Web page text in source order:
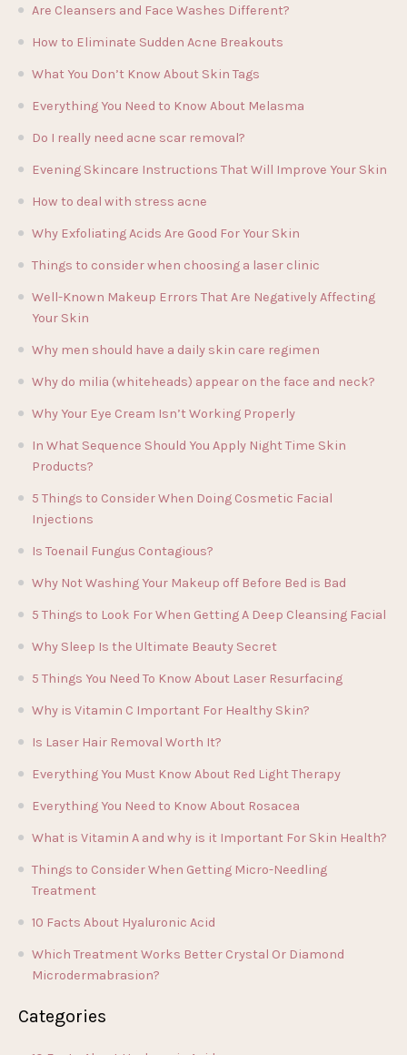
Are Cleansers and Face Washes Different?
How to Eliminate Sudden Acne Breakouts
What You Don’t Know About Skin Tags
Everything You Need to Know About Melasma
Do I really need acne scar removal?
Evening Skincare Instructions That Will Improve Your Skin
How to deal with stress acne
Why Exfoliating Acids Are Good For Your Skin
Things to consider when choosing a laser clinic
Well-Known Makeup Errors That Are Negatively Affecting
Your Skin
Why men should have a daily skin care regimen
Why do milia (whiteheads) appear on the face and neck?
Why Your Eye Cream Isn’t Working Properly
In What Sequence Should You Apply Night Time Skin
Products?
5 Things to Consider When Doing Cosmetic Facial
Injections
Is Toenail Fungus Contagious?
Why Not Washing Your Makeup off Before Bed is Bad
5 Things to Look For When Getting A Deep Cleansing Facial
Why Sleep Is the Ultimate Beauty Secret
5 Things You Need To Know About Laser Resurfacing
Why is Vitamin C Important For Healthy Skin?
Is Laser Hair Removal Worth It?
Everything You Must Know About Red Light Therapy
Everything You Need to Know About Rosacea
What is Vitamin A and why is it Important For Skin Health?
Things to Consider When Getting Micro-Needling
Treatment
10 Facts About Hyaluronic Acid
Which Treatment Works Better Crystal Or Diamond
Microdermabrasion?
Categories